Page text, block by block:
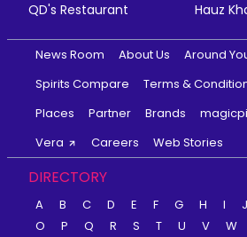
QD's Restaurant
Hauz
News Room About Us Around
Spirits Compare
Terms &
Places
Partner Brands
Vera
Careers Web Stories
DIRECTORY
A B C D E F G H I J
O
P Q R S T U V W